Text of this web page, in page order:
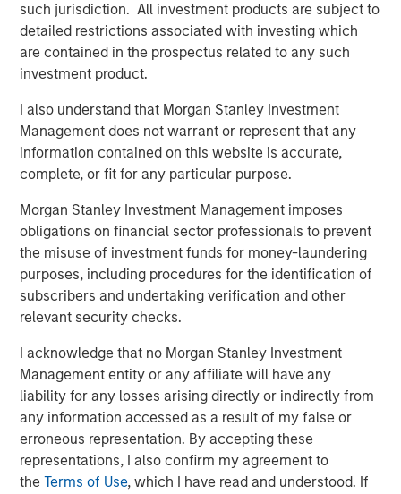
such jurisdiction. All investment products are subject to
detailed restrictions associated with investing which
are contained in the prospectus related to any such
investment product.
I also understand that Morgan Stanley Investment
Management does not warrant or represent that any
information contained on this website is accurate,
complete, or fit for any particular purpose.
Morgan Stanley Investment Management imposes
obligations on financial sector professionals to prevent
the misuse of investment funds for money-laundering
purposes, including procedures for the identification of
subscribers and undertaking verification and other
relevant security checks.
I acknowledge that no Morgan Stanley Investment
Management entity or any affiliate will have any
liability for any losses arising directly or indirectly from
any information accessed as a result of my false or
erroneous representation. By accepting these
representations, I also confirm my agreement to
theTerms of Use, which I have read and understood. If
Across the world every day, frontline workers conduct
trillions of jobs – be this in-home HVAC/ EV or fiber
deployment or boiler maintenance or complex in-field
and technology is reimagining how this work is done –
with AI-enabled video helping engineers to simplify and
speed up in-field processes and save hours of lost time in
manual reporting and data-gathering.
Vyn® is differentiated by its deep data moat, from a
decade of building the world’s largest expertly curated,
user-generated, frontline work video data. Vyn®’s Agentic
Video Intelligence platform leverages this data and
insight to enable customers to make smarter and more
efficient decisions about their assets and operations,
environmental outcomes: (i) 85% faster deployments, (ii)
90% faster customer service resolution, (iii) huge
emissions savings from unnecessary visits and (iv)
materials savings from re-works.
Empowering field workers at a time of massive
infrastructure investment